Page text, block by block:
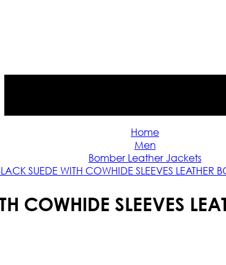
Home
Men
Bomber Leather Jackets
SUEDE WITH COWHIDE SLEEVES LEATHER
COWHIDE SLEEVES